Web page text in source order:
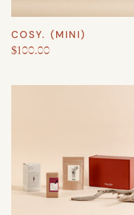
COSY. (MINI)
$100.00